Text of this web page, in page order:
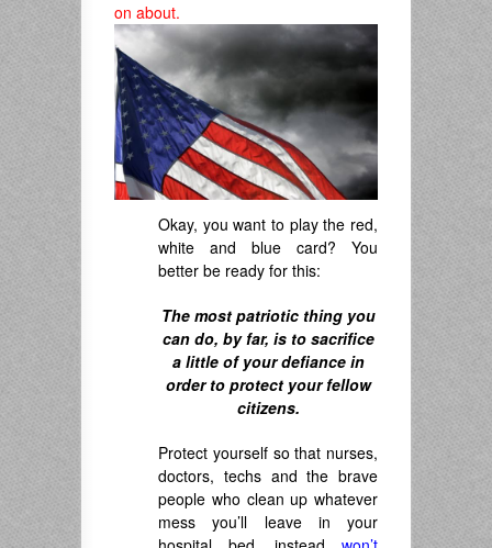
on about.
Okay, you want to play the red,
white and blue card? You
better be ready for this:
The most patriotic thing you
can do, by far, is to sacrifice
a little of your defiance in
order to protect your fellow
citizens.
Protect yourself so that nurses,
doctors, techs and the brave
people who clean up whatever
mess you’ll leave in your